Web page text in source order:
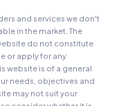
and services we don't
in the market. The
do not constitute
or apply for any
website is of a general
needs, objectives and
may not suit your